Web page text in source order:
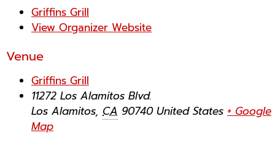
Griffins Grill
View Organizer Website
Venue
Griffins Grill
11272 Los Alamitos Blvd.
Los Alamitos, CA 90740 United States + Google
Map